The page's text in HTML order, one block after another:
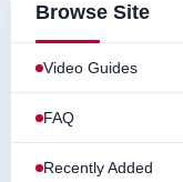
Browse Site
Video Guides
FAQ
Recently Added